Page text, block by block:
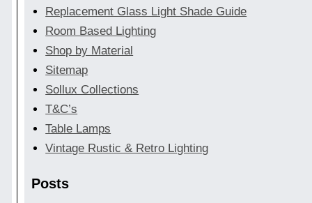
Replacement Glass Light Shade Guide
Room Based Lighting
Shop by Material
Sitemap
Sollux Collections
T&C’s
Table Lamps
Vintage Rustic & Retro Lighting
Posts